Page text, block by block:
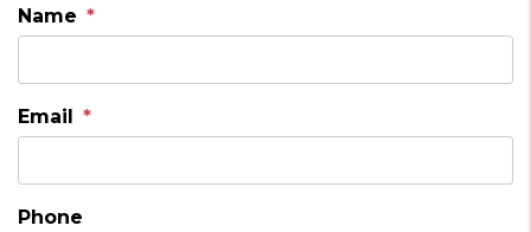
Name
Email
Phone